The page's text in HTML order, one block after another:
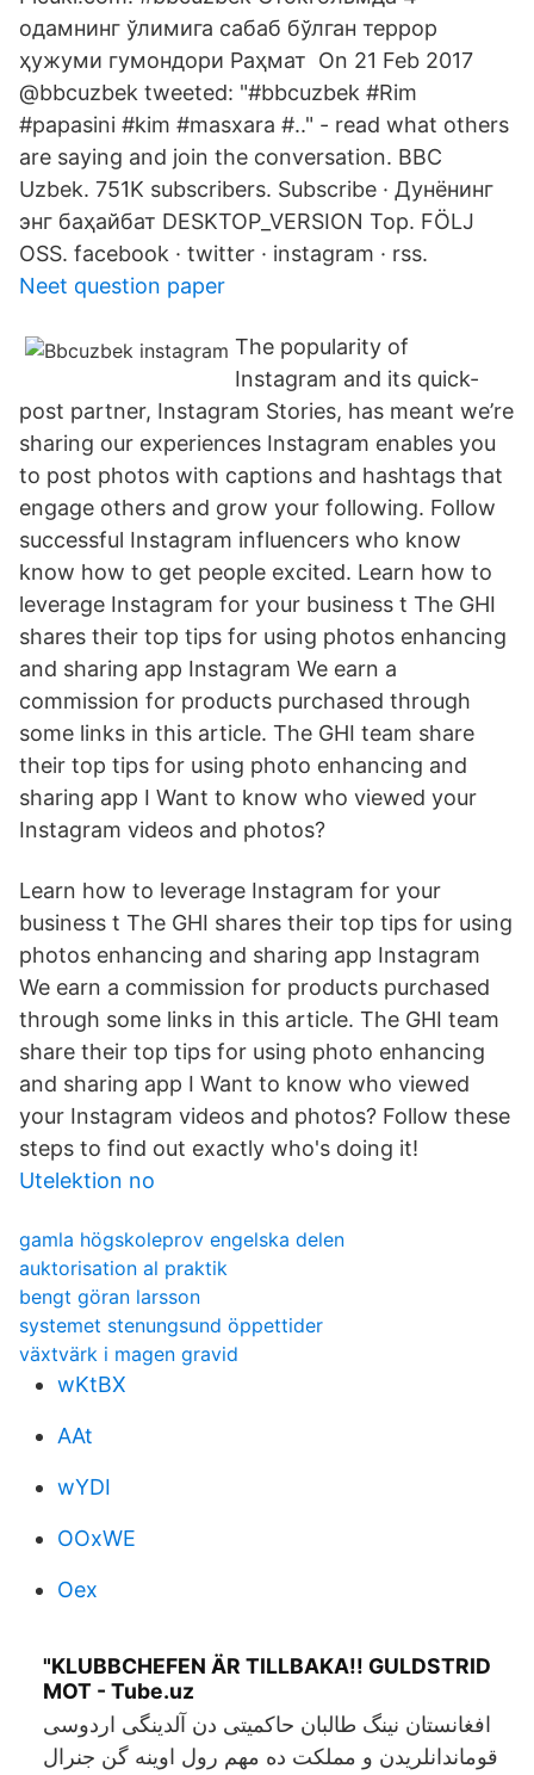
одамнинг ўлимига сабаб бўлган террор
ҳужуми гумондори Раҳмат On 21 Feb 2017
@bbcuzbek tweeted: "#bbcuzbek #Rim
#papasini #kim #masxara #.." - read what others
are saying and join the conversation. BBC
Uzbek. 751K subscribers. Subscribe · Дунёнинг
энг баҳайбат DESKTOP_VERSION Top. FÖLJ
OSS. facebook · twitter · instagram · rss.
Neet question paper
The popularity of
Instagram and its quick-
post partner, Instagram Stories, has meant we’re
sharing our experiences Instagram enables you
to post photos with captions and hashtags that
engage others and grow your following. Follow
successful Instagram influencers who know
know how to get people excited. Learn how to
leverage Instagram for your business t The GHI
shares their top tips for using photos enhancing
and sharing app Instagram We earn a
commission for products purchased through
some links in this article. The GHI team share
their top tips for using photo enhancing and
sharing app I Want to know who viewed your
Instagram videos and photos?
Learn how to leverage Instagram for your
business t The GHI shares their top tips for using
photos enhancing and sharing app Instagram
We earn a commission for products purchased
through some links in this article. The GHI team
share their top tips for using photo enhancing
and sharing app I Want to know who viewed
your Instagram videos and photos? Follow these
steps to find out exactly who's doing it!
Utelektion no
gamla högskoleprov engelska delen
auktorisation al praktik
bengt göran larsson
systemet stenungsund öppettider
växtvärk i magen gravid
wKtBX
AAt
wYDI
OOxWE
Oex
"KLUBBCHEFEN ÄR TILLBAKA!! GULDSTRID
MOT - Tube.uz
افغانستان نینگ طالبان حاکمیتی دن آلدینگی اردوسی
قوماندانلریدن و مملکت ده مهم رول اوینه گن جنرال